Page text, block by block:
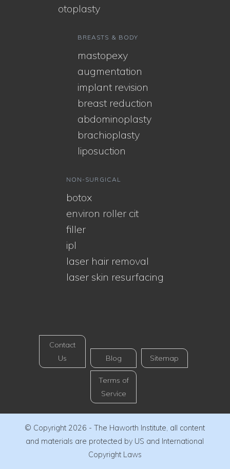
otoplasty
BREASTS & BODY
mastopexy
augmentation
implant revision
breast reduction
abdominoplasty
brachioplasty
liposuction
NON-SURGICAL
botox
environ roller cit
filler
ipl
laser hair removal
laser skin resurfacing
Contact
Us
Blog Sitemap
Terms of
Service
© Copyright 2026 - The Haworth Institute, all content
and materials are protected by US and International
Copyright Laws